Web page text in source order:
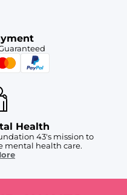
Health
43's mission to
mental health care.